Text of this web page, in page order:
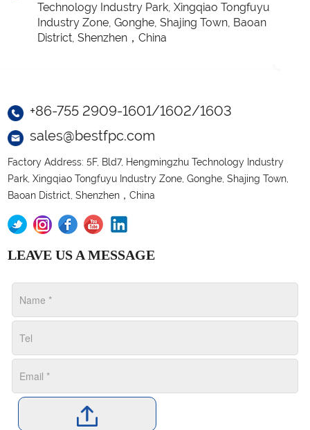
Technology Industry Park, Xingqiao Tongfuyu
Industry Zone, Gonghe, Shajing Town, Baoan
District, Shenzhen，China
+86-755 2909-1601/1602/1603
sales@bestfpc.com
Factory Address: 5F, Bld7, Hengmingzhu Technology Industry
Park, Xingqiao Tongfuyu Industry Zone, Gonghe, Shajing Town,
Baoan District, Shenzhen，China
LEAVE US A MESSAGE